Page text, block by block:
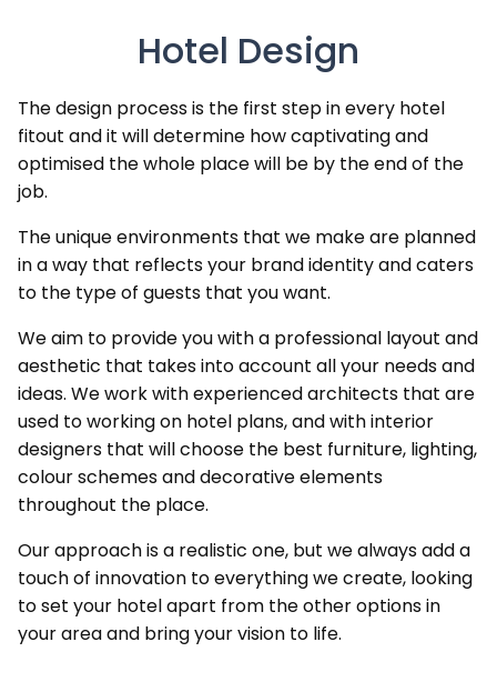
Hotel Design
The design process is the first step in every hotel
fitout and it will determine how captivating and
optimised the whole place will be by the end of the
job.
The unique environments that we make are planned
in a way that reflects your brand identity and caters
to the type of guests that you want.
We aim to provide you with a professional layout and
aesthetic that takes into account all your needs and
ideas. We work with experienced architects that are
used to working on hotel plans, and with interior
designers that will choose the best furniture, lighting,
colour schemes and decorative elements
throughout the place.
Our approach is a realistic one, but we always add a
touch of innovation to everything we create, looking
to set your hotel apart from the other options in
your area and bring your vision to life.